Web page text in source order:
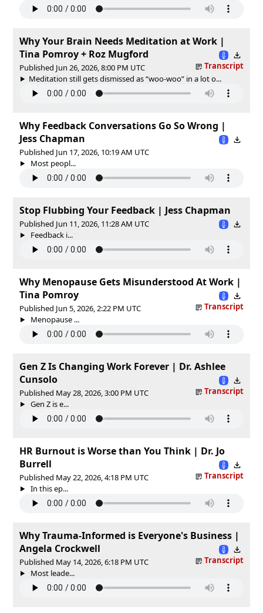
Why Your Brain Needs Meditation at Work |
Tina Pomroy + Roz Mugford
Published Jun 26, 2026, 8:00 PM UTC
Transcript
Meditation still gets dismissed as “woo-woo” in a lot o...
Why Feedback Conversations Go So Wrong |
Jess Chapman
Published Jun 17, 2026, 10:19 AM UTC
Most peopl...
Stop Flubbing Your Feedback | Jess Chapman
Published Jun 11, 2026, 11:28 AM UTC
Feedback i...
Why Menopause Gets Misunderstood At Work |
Tina Pomroy
Published Jun 5, 2026, 2:22 PM UTC
Transcript
Menopause ...
Gen Z Is Changing Work Forever | Dr. Ashlee
Cunsolo
Published May 28, 2026, 3:00 PM UTC
Transcript
Gen Z is e...
HR Burnout is Worse than You Think | Dr. Jo
Burrell
Published May 22, 2026, 4:18 PM UTC
Transcript
In this ep...
Why Trauma-Informed is Everyone's Business |
Angela Crockwell
Published May 14, 2026, 6:18 PM UTC
Transcript
Most leade...